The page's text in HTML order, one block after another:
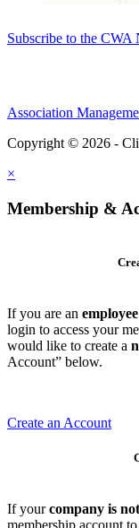
Subscribe to the CWA
Association
Copyright © 2026 -
×
Membership &
If you are an
login to access your
would like to create a
Account” below.
Create an Account
If yourcompany is
membership account